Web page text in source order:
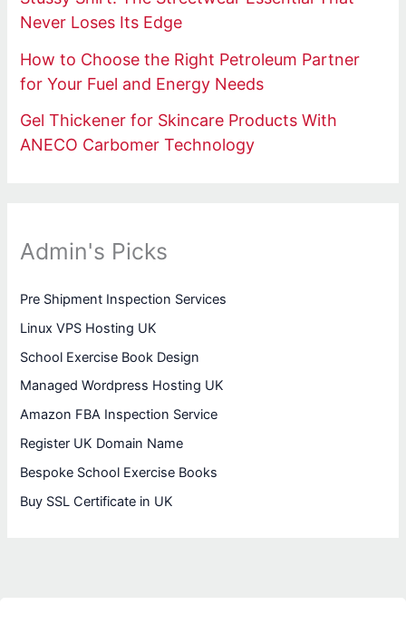
Never Loses Its Edge
How to Choose the Right Petroleum Partner
for Your Fuel and Energy Needs
Gel Thickener for Skincare Products With
ANECO Carbomer Technology
Admin's Picks
Pre Shipment Inspection Services
Linux VPS Hosting UK
School Exercise Book Design
Managed Wordpress Hosting UK
Amazon FBA Inspection Service
Register UK Domain Name
Bespoke School Exercise Books
Buy SSL Certificate in UK